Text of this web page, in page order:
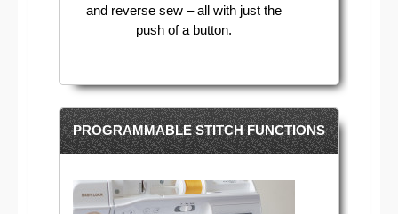
and reverse sew – all with just the
push of a button.
PROGRAMMABLE STITCH FUNCTIONS